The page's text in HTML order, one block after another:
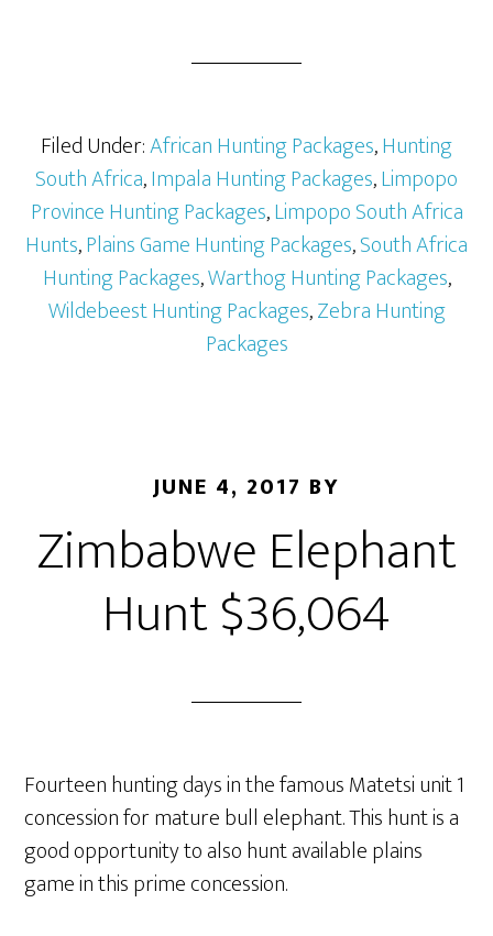
Filed Under:African Hunting Packages,Hunting
South Africa,Impala Hunting Packages,Limpopo
Province Hunting Packages,Limpopo South Africa
Hunts,Plains Game Hunting Packages,South Africa
Hunting Packages,Warthog Hunting Packages,
Wildebeest Hunting Packages,Zebra Hunting
Packages
JUNE 4, 2017 BY
Zimbabwe Elephant
Hunt $36,064
Fourteen hunting days in the famous Matetsi unit 1
concession for mature bull elephant. This hunt is a
good opportunity to also hunt available plains
game in this prime concession.